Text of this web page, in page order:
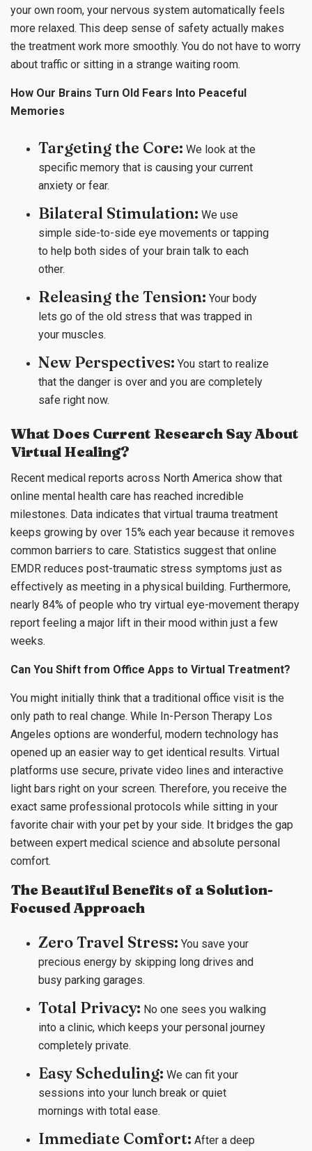
your own room, your nervous system automatically feels
more relaxed. This deep sense of safety actually makes
the treatment work more smoothly. You do not have to worry
about traffic or sitting in a strange waiting room.
How Our Brains Turn Old Fears Into Peaceful
Memories
Targeting the Core: We look at the
specific memory that is causing your current
anxiety or fear.
Bilateral Stimulation: We use
simple side-to-side eye movements or tapping
to help both sides of your brain talk to each
other.
Releasing the Tension: Your body
lets go of the old stress that was trapped in
your muscles.
New Perspectives: You start to realize
that the danger is over and you are completely
safe right now.
What Does Current Research Say About
Virtual Healing?
Recent medical reports across North America show that
online mental health care has reached incredible
milestones. Data indicates that virtual trauma treatment
keeps growing by over 15% each year because it removes
common barriers to care. Statistics suggest that online
EMDR reduces post-traumatic stress symptoms just as
effectively as meeting in a physical building. Furthermore,
nearly 84% of people who try virtual eye-movement therapy
report feeling a major lift in their mood within just a few
weeks.
Can You Shift from Office Apps to Virtual Treatment?
You might initially think that a traditional office visit is the
only path to real change. While In-Person Therapy Los
Angeles options are wonderful, modern technology has
opened up an easier way to get identical results. Virtual
platforms use secure, private video lines and interactive
light bars right on your screen. Therefore, you receive the
exact same professional protocols while sitting in your
favorite chair with your pet by your side. It bridges the gap
between expert medical science and absolute personal
comfort.
The Beautiful Benefits of a Solution-
Focused Approach
Zero Travel Stress: You save your
precious energy by skipping long drives and
busy parking garages.
Total Privacy: No one sees you walking
into a clinic, which keeps your personal journey
completely private.
Easy Scheduling: We can fit your
sessions into your lunch break or quiet
mornings with total ease.
Immediate Comfort: After a deep